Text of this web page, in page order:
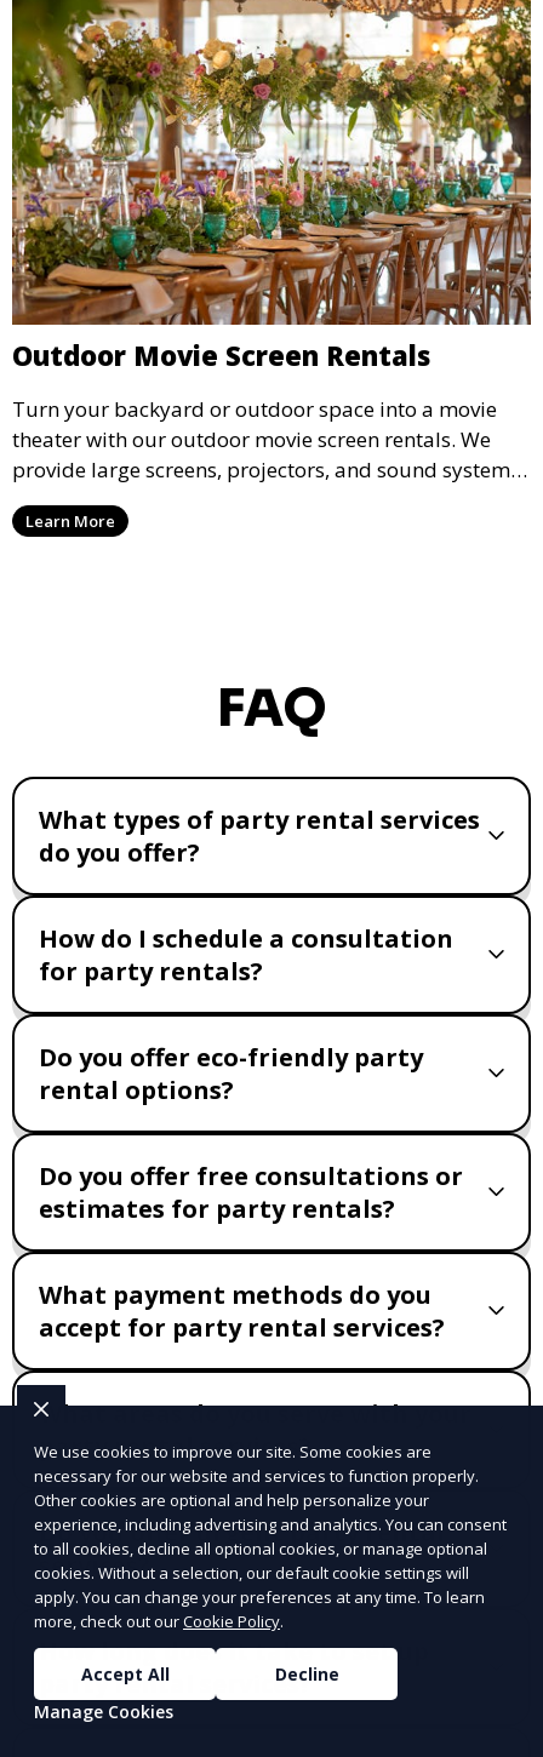
Outdoor Movie Screen Rentals
Turn your backyard or outdoor space into a movie
theater with our outdoor movie screen rentals. We
provide large screens, projectors, and sound systems
for an unforgettable outdoor movie experience.
Learn More
FAQ
What types of party rental services
do you offer?
How do I schedule a consultation
for party rentals?
Do you offer eco-friendly party
rental options?
Do you offer free consultations or
estimates for party rentals?
What payment methods do you
accept for party rental services?
What areas do you serve with your
party rental services?
Do you offer urgent party rental
services?
How long does it take to set up
party rental services?
We use cookies to improve our site. Some cookies are
necessary for our website and services to function properly.
Other cookies are optional and help personalize your
experience, including advertising and analytics. You can consent
to all cookies, decline all optional cookies, or manage optional
cookies. Without a selection, our default cookie settings will
apply. You can change your preferences at any time. To learn
more, check out ourCookie Policy.
Accept All
Decline
Manage Cookies